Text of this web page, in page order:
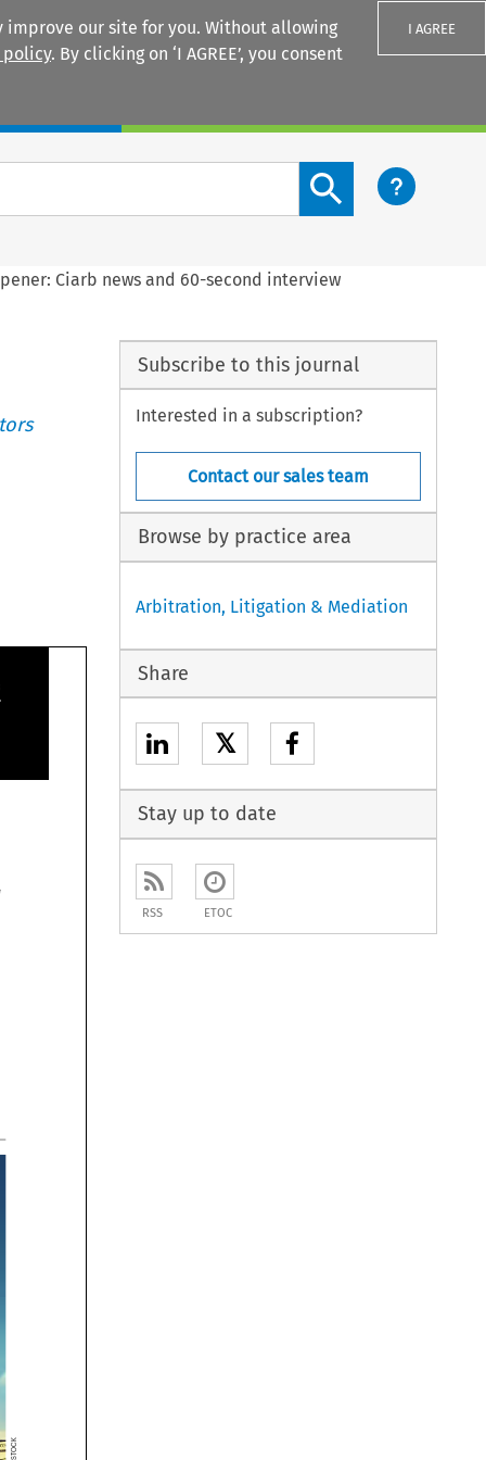
our site for you. Without allowing
policy. By clicking on ‘I AGREE’, you consent
I AGREE
Search content button
Ciarb news and 60-second interview






Subscribe to this journal
Interested in a subscription?
Contact our sales team
Browse by practice area
Arbitration, Litigation & Mediation
Share
𝕏
Stay up to date
RSS ETOC